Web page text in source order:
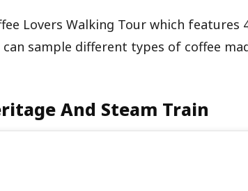
Lovers Walking Tour which features
sample different types of coffee
And Steam Train